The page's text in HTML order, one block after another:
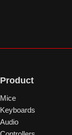
Product
Mice
Keyboards
Audio